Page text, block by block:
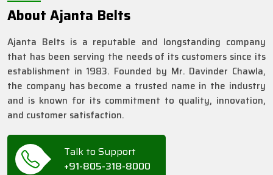
About Ajanta Belts
Ajanta Belts is a reputable and longstanding company
that has been serving the needs of its customers since its
establishment in 1983. Founded by Mr. Davinder Chawla,
the company has become a trusted name in the industry
and is known for its commitment to quality, innovation,
and customer satisfaction.
Talk to Support
+91-805-318-8000